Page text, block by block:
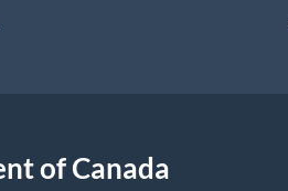
of Canada